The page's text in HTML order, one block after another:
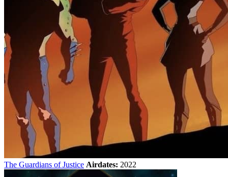
The Guardians of Justice Airdates: 2022